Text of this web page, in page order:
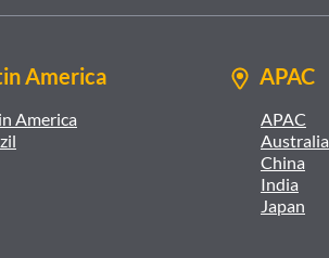
America
America
APAC
APAC
Australia
China
India
Japan